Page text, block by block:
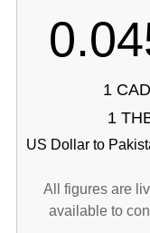
1
1
US Dollar to
All figures are
available to